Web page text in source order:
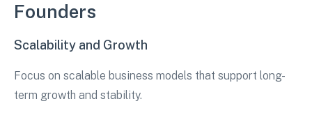
Founders
Scalability and Growth
Focus on scalable business models that support long-
term growth and stability.